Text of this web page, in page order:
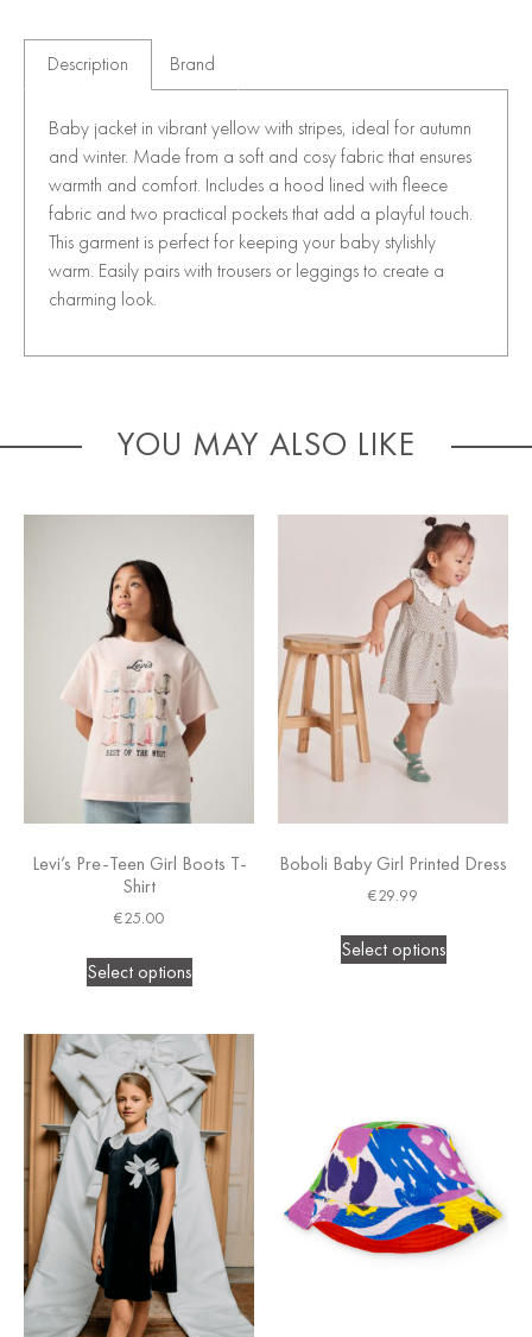
Description Brand
Baby jacket in vibrant yellow with stripes, ideal for autumn
and winter. Made from a soft and cosy fabric that ensures
warmth and comfort. Includes a hood lined with fleece
fabric and two practical pockets that add a playful touch.
This garment is perfect for keeping your baby stylishly
warm. Easily pairs with trousers or leggings to create a
charming look.
YOU MAY ALSO LIKE
Levi’s Pre-Teen Girl Boots T-
Shirt
€25.00
Select options
Boboli Baby Girl Printed Dress
€29.99
Select options